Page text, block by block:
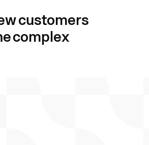
customers
complex